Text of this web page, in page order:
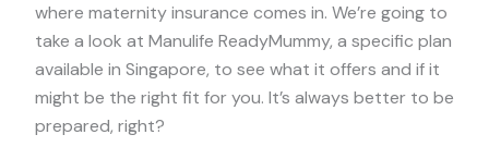
where maternity insurance comes in. We’re going to
take a look at Manulife ReadyMummy, a specific plan
available in Singapore, to see what it offers and if it
might be the right fit for you. It’s always better to be
prepared, right?